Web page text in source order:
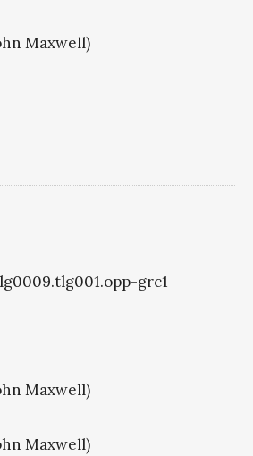
Maxwell)
grc1
Maxwell)
Maxwell)